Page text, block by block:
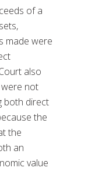
of a
made were
also
were not
both direct
the
the
an
value